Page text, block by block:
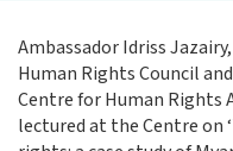
Ambassador Idriss
Human Rights Council
Centre for Human Rights
lectured at the Centre on